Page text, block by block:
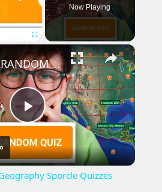
Fullscreen
Now Playing
×
Play
Video
I played RANDOM Geography Sporcle Quizzes
Sporcle Quizzes